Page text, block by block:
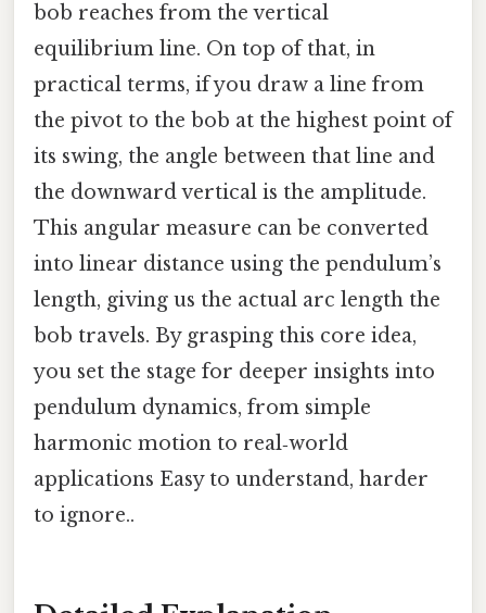
bob reaches from the vertical
equilibrium line. On top of that, in
practical terms, if you draw a line from
the pivot to the bob at the highest point of
its swing, the angle between that line and
the downward vertical is the amplitude.
This angular measure can be converted
into linear distance using the pendulum’s
length, giving us the actual arc length the
bob travels. By grasping this core idea,
you set the stage for deeper insights into
pendulum dynamics, from simple
harmonic motion to real‑world
applications Easy to understand, harder
to ignore..